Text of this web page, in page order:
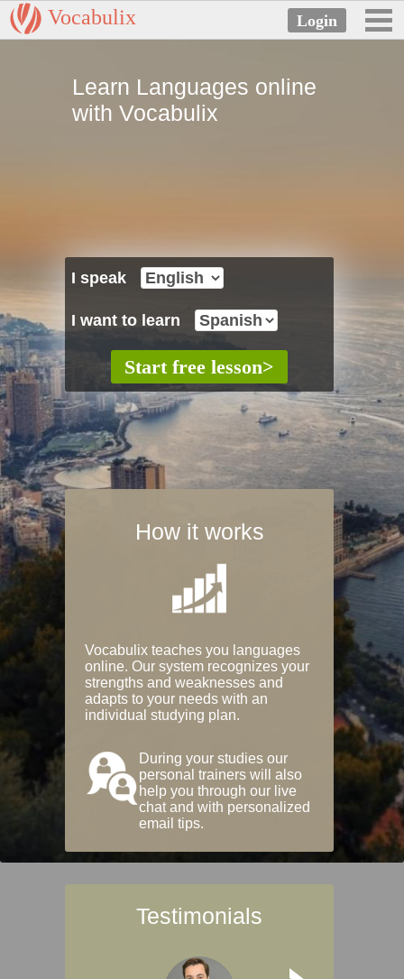
Vocabulix
Learn Languages online
with Vocabulix
I speak
I want to learn
How it works
Vocabulix teaches you languages
online. Our system recognizes your
strengths and weaknesses and
adapts to your needs with an
individual studying plan.
During your studies our
personal trainers will also
help you through our live
chat and with personalized
email tips.
Testimonials